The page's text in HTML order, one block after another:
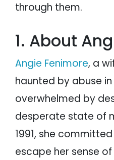
through them.
1. About
Angie Fenimore, a
haunted by abuse
overwhelmed by
desperate state of
1991, she committed
escape her sense